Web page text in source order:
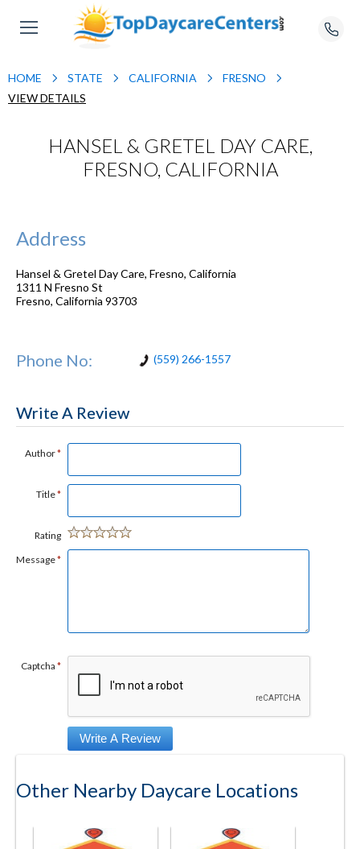
HOME STATE CALIFORNIA
FRESNO
VIEW DETAILS
HANSEL & GRETEL DAY CARE,
FRESNO, CALIFORNIA
Address
Hansel & Gretel Day Care, Fresno, California
1311 N Fresno St
Fresno, California 93703
Phone No: (559) 266-1557
Write A Review
Author*
Title*
Rating
Message*
Captcha *
Other Nearby Daycare Locations